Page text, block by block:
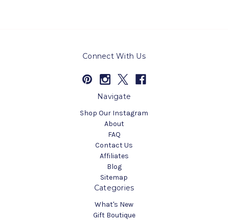
Connect With Us
Navigate
Shop Our Instagram
About
FAQ
Contact Us
Affiliates
Blog
Sitemap
Categories
What's New
Gift Boutique